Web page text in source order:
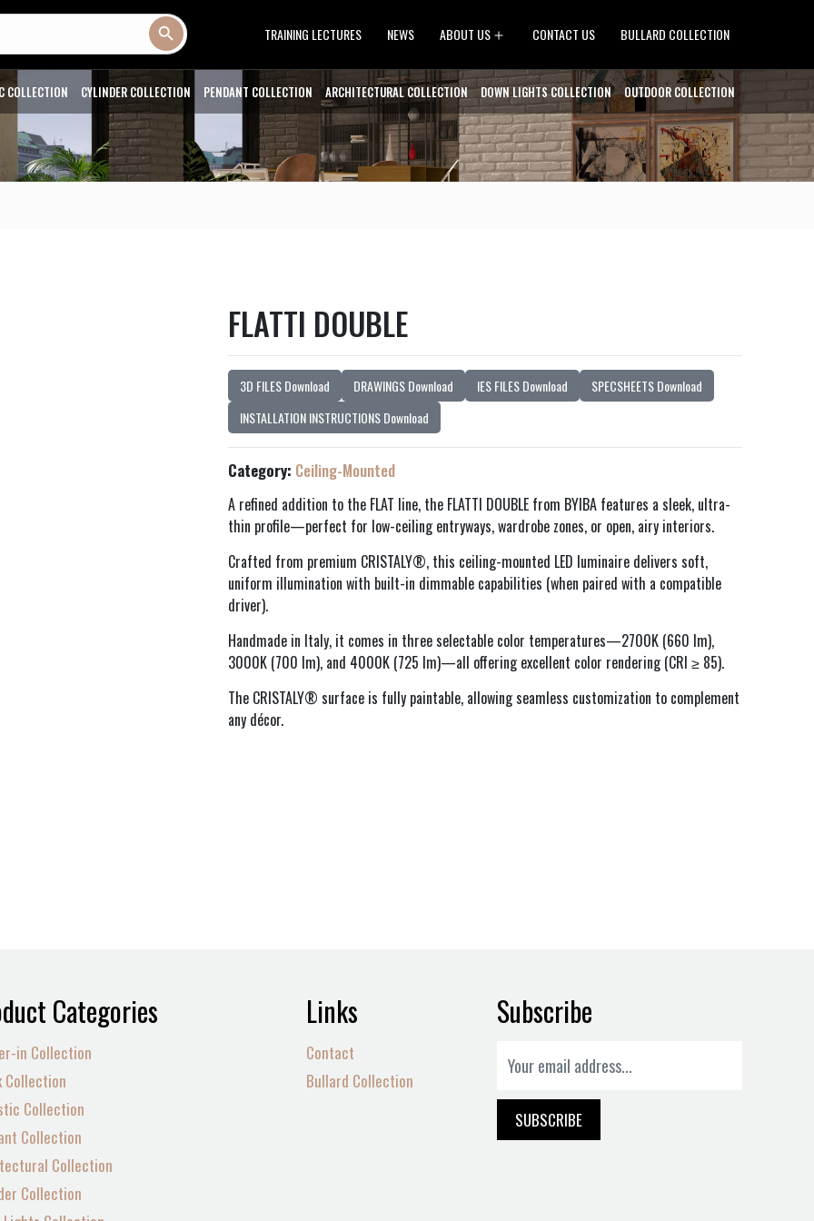
TRAINING LECTURES NEWS ABOUT US
menu
CONTACT US BULLARD COLLECTION
COLLECTION CYLINDER COLLECTION PENDANT COLLECTION ARCHITECTURAL COLLECTION DOWN LIGHTS COLLECTION OUTDOOR COLLECTION
FLATTI DOUBLE
3D FILES Download DRAWINGS Download IES FILES Download
SPECSHEETS Download
INSTALLATION INSTRUCTIONS Download
Category: Ceiling-Mounted
A refined addition to the FLAT line, the FLATTI DOUBLE from BYIBA features a sleek, ultra-
thin profile—perfect for low-ceiling entryways, wardrobe zones, or open, airy interiors.
Crafted from premium CRISTALY®, this ceiling-mounted LED luminaire delivers soft,
uniform illumination with built-in dimmable capabilities (when paired with a compatible
driver).
Handmade in Italy, it comes in three selectable color temperatures—2700K (660 lm),
3000K (700 lm), and 4000K (725 lm)—all offering excellent color rendering (CRI ≥ 85).
The CRISTALY® surface is fully paintable, allowing seamless customization to complement
any décor.
Categories
in Collection
Collection
Collection
Collection
Collection
Collection
Links
Contact
Bullard Collection
Subscribe
SUBSCRIBE